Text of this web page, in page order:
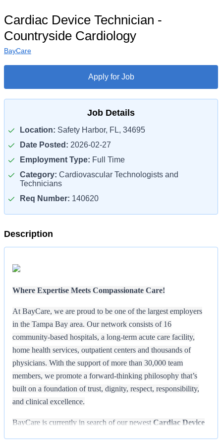
Cardiac Device Technician -
Countryside Cardiology
BayCare
Apply for Job
Job Details
Location: Safety Harbor, FL, 34695
Date Posted: 2026-02-27
Employment Type: Full Time
Category: Cardiovascular Technologists and
Technicians
Req Number: 140620
Description
Where Expertise Meets Compassionate Care!
At BayCare, we are proud to be one of the largest employers
in the Tampa Bay area. Our network consists of 16
community-based hospitals, a long-term acute care facility,
home health services, outpatient centers and thousands of
physicians. With the support of more than 30,000 team
members, we promote a forward-thinking philosophy that’s
built on a foundation of trust, dignity, respect, responsibility,
and clinical excellence.
BayCare is currently in search of our newest Cardiac Device